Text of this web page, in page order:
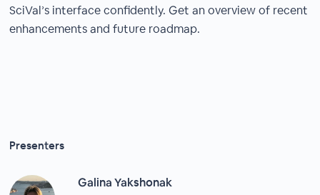
SciVal’s interface confidently. Get an overview of recent
enhancements and future roadmap.
Presenters
Galina Yakshonak